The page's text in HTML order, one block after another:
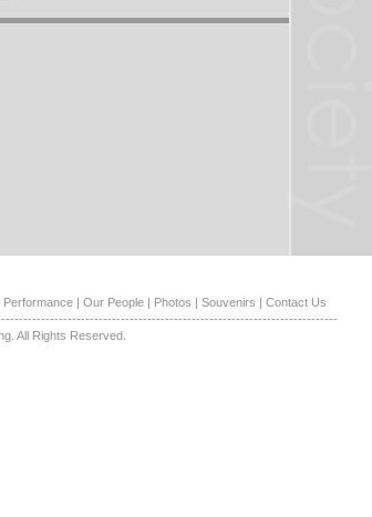
Performance | Our People | Photos | Souvenirs | Contact Us
All Rights Reserved.